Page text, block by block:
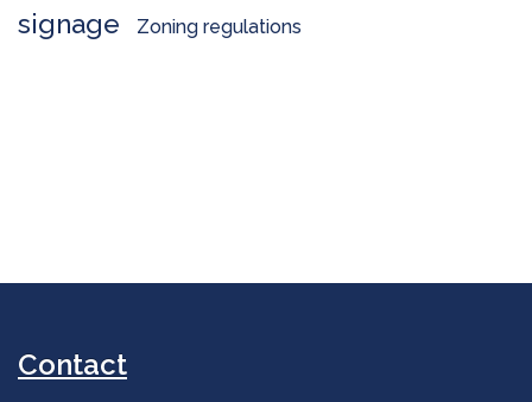
signage
Zoning regulations
Contact